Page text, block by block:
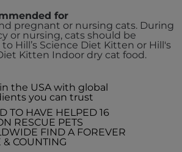
for
pregnant or nursing cats. During
or nursing, cats should be
Hill’s Science Diet Kitten or Hill's
Kitten Indoor dry cat food.
the USA with global
you can trust
TO HAVE HELPED 16
RESCUE PETS
FIND A FOREVER
& COUNTING